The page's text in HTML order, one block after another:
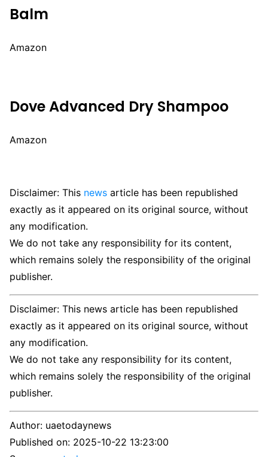
Balm
Amazon
Dove Advanced Dry Shampoo
Amazon
Disclaimer: This news article has been republished
exactly as it appeared on its original source, without
any modification.
We do not take any responsibility for its content,
which remains solely the responsibility of the original
publisher.
Disclaimer: This news article has been republished
exactly as it appeared on its original source, without
any modification.
We do not take any responsibility for its content,
which remains solely the responsibility of the original
publisher.
Author: uaetodaynews
Published on: 2025-10-22 13:23:00